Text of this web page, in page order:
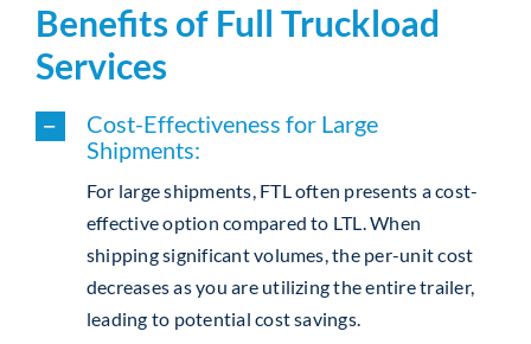
Benefits of Full Truckload
Services
Cost-Effectiveness for Large
Shipments:
For large shipments, FTL often presents a cost-
effective option compared to LTL. When
shipping significant volumes, the per-unit cost
decreases as you are utilizing the entire trailer,
leading to potential cost savings.